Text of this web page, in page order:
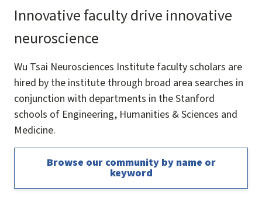
Innovative faculty drive innovative
neuroscience
Wu Tsai Neurosciences Institute faculty scholars are
hired by the institute through broad area searches in
conjunction with departments in the Stanford
schools of Engineering, Humanities & Sciences and
Medicine.
Browse our community by name or
keyword